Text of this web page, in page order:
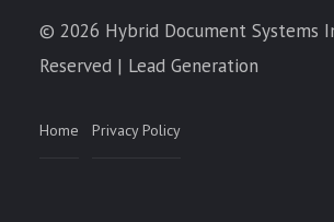
© 2026 Hybrid Document Systems
Reserved | Lead Generation
Home Privacy Policy